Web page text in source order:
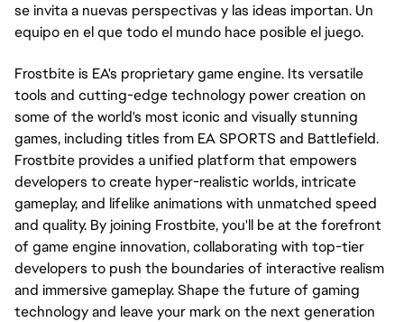
se invita a nuevas perspectivas y las ideas importan. Un
equipo en el que todo el mundo hace posible el juego.
Frostbite is EA's proprietary game engine. Its versatile
tools and cutting-edge technology power creation on
some of the world's most iconic and visually stunning
games, including titles from EA SPORTS and Battlefield.
Frostbite provides a unified platform that empowers
developers to create hyper-realistic worlds, intricate
gameplay, and lifelike animations with unmatched speed
and quality. By joining Frostbite, you'll be at the forefront
of game engine innovation, collaborating with top-tier
developers to push the boundaries of interactive realism
and immersive gameplay. Shape the future of gaming
technology and leave your mark on the next generation